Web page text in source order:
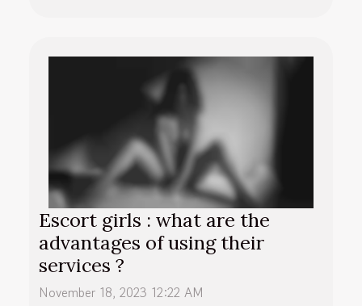
Escort girls : what are the
advantages of using their
services ?
November 18, 2023 12:22 AM